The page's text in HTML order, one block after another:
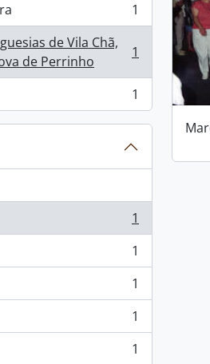
1
de Vila Chã,
de Perrinho
1
1
1
1
1
1
1